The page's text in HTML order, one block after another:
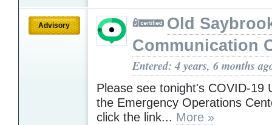
Advisory
Old
Communication
Entered: 4 years, 6 months
Please see tonight's COVID-19
the Emergency Operations
click the link... More »